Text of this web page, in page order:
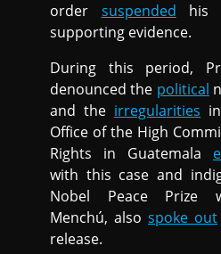
order suspended his
supporting evidence.
During this period,
denounced the political
and the irregularities
Office of the High
Rights in Guatemala
with this case and
Nobel Peace Prize
Menchú, also spoke out
release.